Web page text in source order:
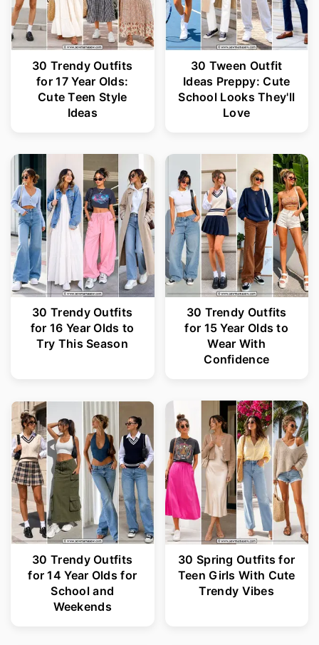
30 Trendy Outfits
for 17 Year Olds:
Cute Teen Style
Ideas
30 Tween Outfit
Ideas Preppy: Cute
School Looks They'll
Love
30 Trendy Outfits
for 16 Year Olds to
Try This Season
30 Trendy Outfits
for 15 Year Olds to
Wear With
Confidence
30 Trendy Outfits
for 14 Year Olds for
School and
Weekends
30 Spring Outfits for
Teen Girls With Cute
Trendy Vibes